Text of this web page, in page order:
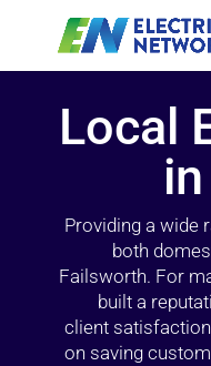
Local
Providing a wide
both
Failsworth. For
built a
client
on saving